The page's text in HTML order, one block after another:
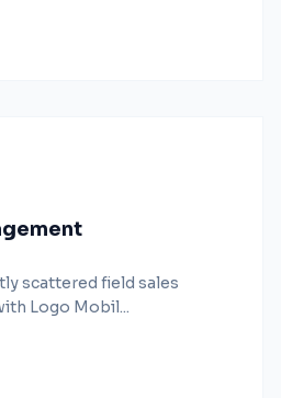
scattered field sales
Logo Mobil...